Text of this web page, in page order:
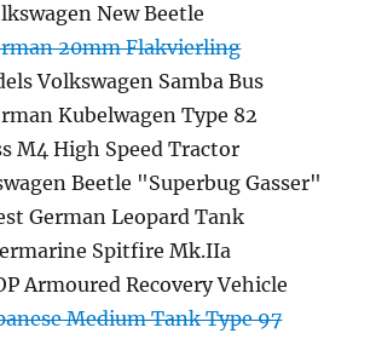
New Beetle
20mm Flakvierling
Volkswagen Samba Bus
Kubelwagen Type 82
M4 High Speed Tractor
Beetle "Superbug Gasser"
German Leopard Tank
Spitfire Mk.IIa
Armoured Recovery Vehicle
Medium Tank Type 97